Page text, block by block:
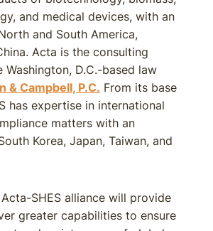
and medical devices, with an
and South America,
Acta is the consulting
D.C.-based law
& Campbell, P.C. From its base
has expertise in international
matters with an
Korea, Japan, Taiwan, and
SHES alliance will provide
greater capabilities to ensure